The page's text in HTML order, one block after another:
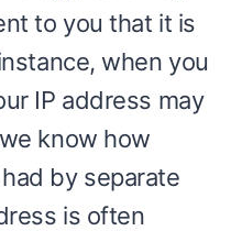
to you that it is
when you
IP address may
know how
by separate
is often